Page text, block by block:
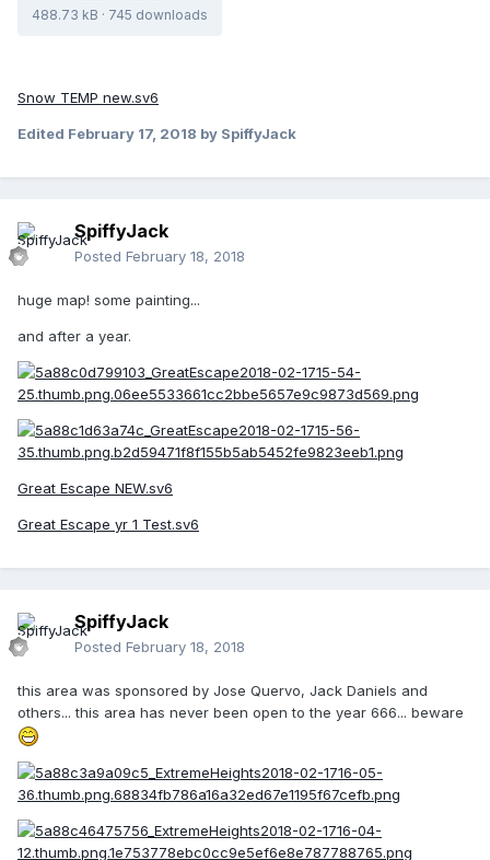
488.73 kB · 745 downloads
Snow TEMP new.sv6
Edited February 17, 2018 by SpiffyJack
SpiffyJack
Posted February 18, 2018
huge map! some painting...
and after a year.
Great Escape NEW.sv6
Great Escape yr 1 Test.sv6
SpiffyJack
Posted February 18, 2018
this area was sponsored by Jose Quervo, Jack Daniels and
others... this area has never been open to the year 666... beware